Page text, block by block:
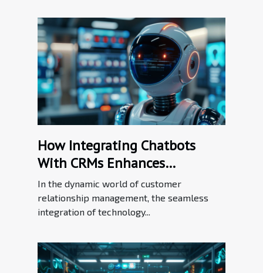
How Integrating Chatbots
With CRMs Enhances
Customer Relationship
Management
In the dynamic world of customer
relationship management, the seamless
integration of technology...